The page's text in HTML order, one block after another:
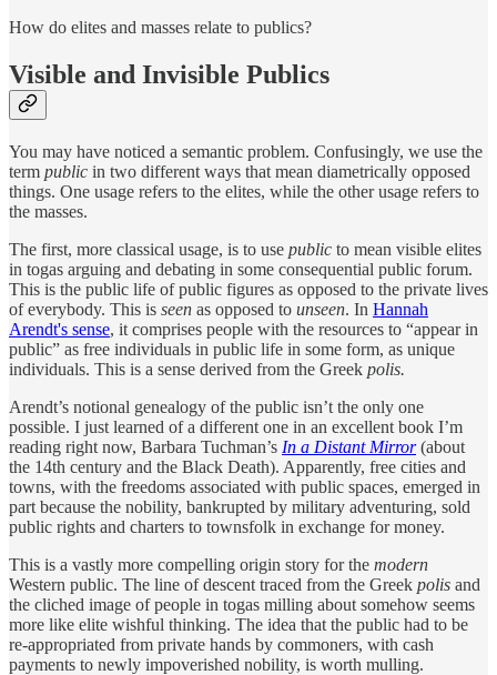
How do elites and masses relate to publics?
Visible and Invisible Publics
You may have noticed a semantic problem. Confusingly, we use the
term public in two different ways that mean diametrically opposed
things. One usage refers to the elites, while the other usage refers to
the masses.
The first, more classical usage, is to use public to mean visible elites
in togas arguing and debating in some consequential public forum.
This is the public life of public figures as opposed to the private lives
of everybody. This is seen as opposed to unseen. In Hannah
Arendt's sense, it comprises people with the resources to “appear in
public” as free individuals in public life in some form, as unique
individuals. This is a sense derived from the Greek polis.
Arendt’s notional genealogy of the public isn’t the only one
possible. I just learned of a different one in an excellent book I’m
reading right now, Barbara Tuchman’s In a Distant Mirror (about
the 14th century and the Black Death). Apparently, free cities and
towns, with the freedoms associated with public spaces, emerged in
part because the nobility, bankrupted by military adventuring, sold
public rights and charters to townsfolk in exchange for money.
This is a vastly more compelling origin story for the modern
Western public. The line of descent traced from the Greek polis and
the cliched image of people in togas milling about somehow seems
more like elite wishful thinking. The idea that the public had to be
re-appropriated from private hands by commoners, with cash
payments to newly impoverished nobility, is worth mulling.